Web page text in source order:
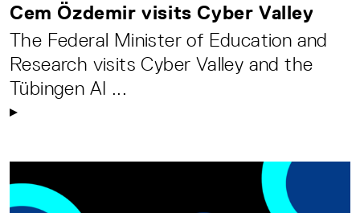
Cem Özdemir visits Cyber Valley
The Federal Minister of Education and
Research visits Cyber Valley and the
Tübingen AI ...